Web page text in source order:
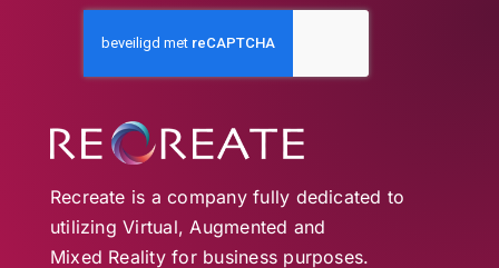
Recreate is a company fully dedicated to
utilizing Virtual, Augmented and
Mixed Reality for business purposes.